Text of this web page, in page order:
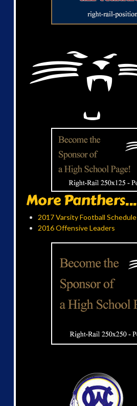
More Panthers...
2017 Varsity Football Schedule
2016 Offensive Leaders